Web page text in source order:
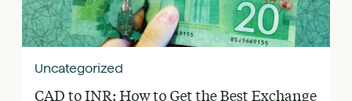
Uncategorized
CAD to INR: How to Get the Best Exchange